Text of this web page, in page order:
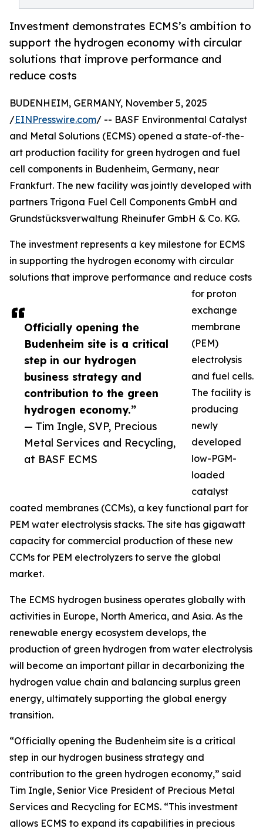
Investment demonstrates ECMS’s ambition to
support the hydrogen economy with circular
solutions that improve performance and
reduce costs
Officially opening the
Budenheim site is a critical
step in our hydrogen
business strategy and
contribution to the green
hydrogen economy.”
— Tim Ingle, SVP, Precious
Metal Services and Recycling,
at BASF ECMS
BUDENHEIM, GERMANY, November 5, 2025
/EINPresswire.com/ -- BASF Environmental Catalyst
and Metal Solutions (ECMS) opened a state-of-the-
art production facility for green hydrogen and fuel
cell components in Budenheim, Germany, near
Frankfurt. The new facility was jointly developed with
partners Trigona Fuel Cell Components GmbH and
Grundstücksverwaltung Rheinufer GmbH & Co. KG.
The investment represents a key milestone for ECMS
in supporting the hydrogen economy with circular
solutions that improve performance and reduce costs
for proton
exchange
membrane
(PEM)
electrolysis
and fuel cells.
The facility is
producing
newly
developed
low-PGM-
loaded
catalyst
coated membranes (CCMs), a key functional part for
PEM water electrolysis stacks. The site has gigawatt
capacity for commercial production of these new
CCMs for PEM electrolyzers to serve the global
market.
The ECMS hydrogen business operates globally with
activities in Europe, North America, and Asia. As the
renewable energy ecosystem develops, the
production of green hydrogen from water electrolysis
will become an important pillar in decarbonizing the
hydrogen value chain and balancing surplus green
energy, ultimately supporting the global energy
transition.
“Officially opening the Budenheim site is a critical
step in our hydrogen business strategy and
contribution to the green hydrogen economy,” said
Tim Ingle, Senior Vice President of Precious Metal
Services and Recycling for ECMS. “This investment
allows ECMS to expand its capabilities in precious